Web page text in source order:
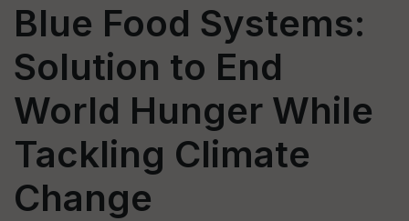
Blue Food Systems:
Solution to End
World Hunger While
Tackling Climate
Change